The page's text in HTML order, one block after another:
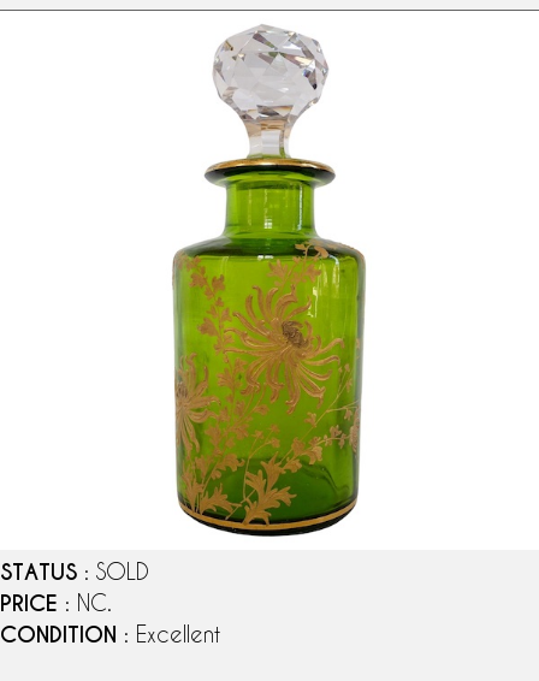
STATUS : SOLD
PRICE : NC.
CONDITION : Excellent